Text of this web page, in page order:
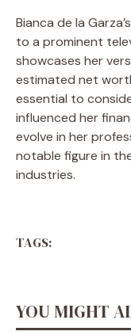
Bianca de la
to a prominent
showcases her
estimated net
essential to
influenced her
evolve in her
notable figure in
industries.
TAGS:
YOU MIGHT